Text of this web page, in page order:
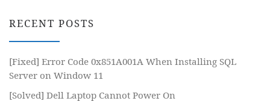
RECENT POSTS
[Fixed] Error Code 0x851A001A When Installing SQL
Server on Window 11
[Solved] Dell Laptop Cannot Power On